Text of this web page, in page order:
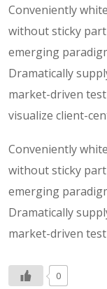
Conveniently
without sticky
emerging
Dramatically
market-driven
visualize client-
Conveniently
without sticky
emerging
Dramatically
market-driven
0